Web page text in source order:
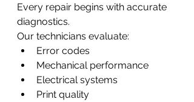
Every repair begins with accurate
diagnostics.
Our technicians evaluate:
Error codes
Mechanical performance
Electrical systems
Print quality